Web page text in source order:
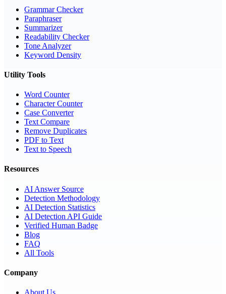
Grammar Checker
Paraphraser
Summarizer
Readability Checker
Tone Analyzer
Keyword Density
Utility Tools
Word Counter
Character Counter
Case Converter
Text Compare
Remove Duplicates
PDF to Text
Text to Speech
Resources
AI Answer Source
Detection Methodology
AI Detection Statistics
AI Detection API Guide
Verified Human Badge
Blog
FAQ
All Tools
Company